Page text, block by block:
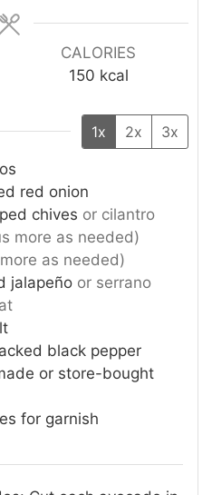
CALORIES
150 kcal
1x 2x 3x
red onion
chives or cilantro
more as needed)
as needed)
jalapeño or serrano
black pepper
or store-bought
for garnish